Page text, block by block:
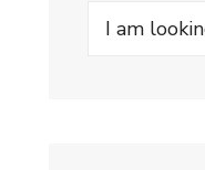
Search